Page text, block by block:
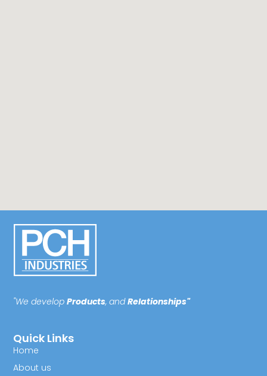
"We developProducts, andRelationships"
Quick Links
Home
About us